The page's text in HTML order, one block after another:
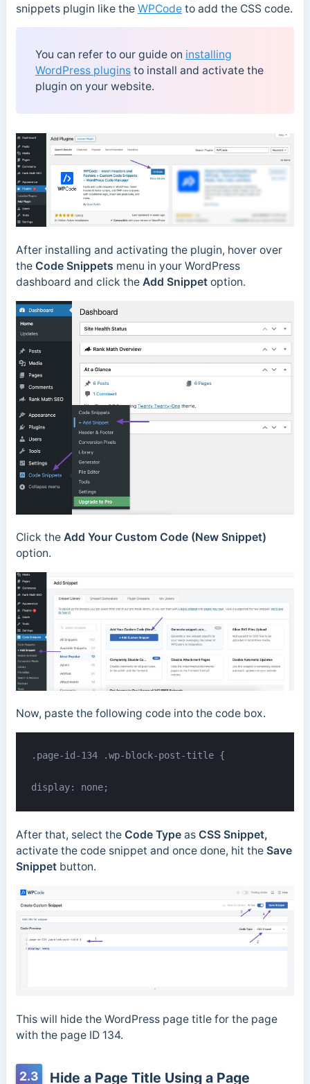
snippets plugin like the WPCodeto add the CSS code.
You can refer to our guide on installing
WordPress pluginsto install and activate the
plugin on your website.
After installing and activating the plugin, hover over
the Code Snippets menu in your WordPress
dashboard and click the Add Snippetoption.
Click theAdd Your Custom Code (New Snippet)
option.
Now, paste the following code into the code box.
.page-id-134 .wp-block-post-title {
display: none;
After that, select the Code Typeas CSS Snippet,
activate the code snippet and once done, hit the Save
Snippet button.
This will hide the WordPress page title for the page
with the page ID 134.
2.3 Hide a Page Title Using a Page